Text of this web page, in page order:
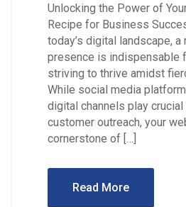
Unlocking the Power of
Recipe for Business
today’s digital landscape, a
presence is indispensable
striving to thrive amidst
While social media
digital channels play
customer outreach, your
cornerstone of […]
Read More